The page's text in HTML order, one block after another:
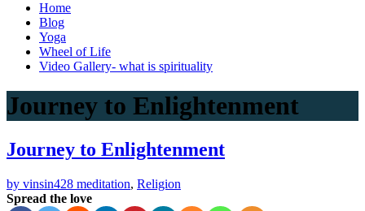
Home
Blog
Yoga
Wheel of Life
Video Gallery- what is spirituality
Journey to Enlightenment
Journey to Enlightenment
by vinsin428 meditation, Religion
Spread the love